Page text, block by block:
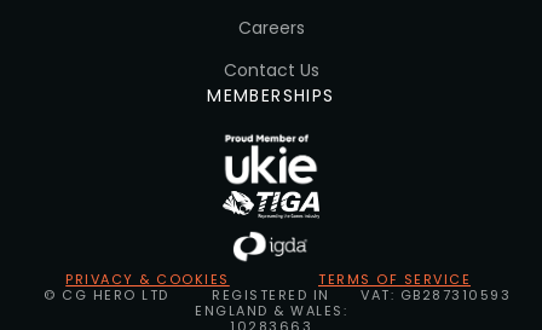
Careers
Contact Us
MEMBERSHIPS
PRIVACY & COOKIES
TERMS OF SERVICE
© CG HERO LTD
REGISTERED IN
ENGLAND & WALES:
VAT: GB287310593